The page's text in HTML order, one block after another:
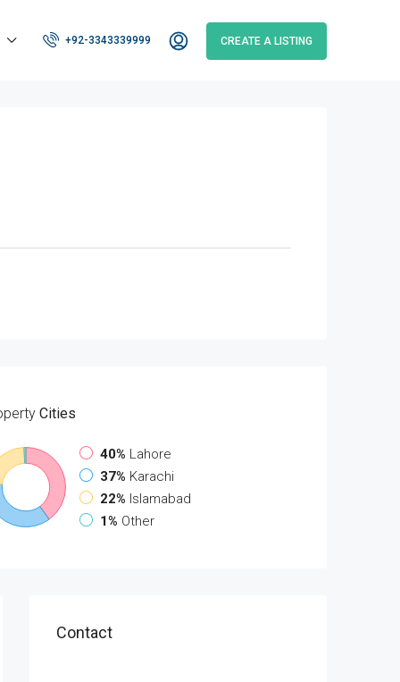
+92-3343339999 CREATE A LISTING
Cities
40% Lahore
37% Karachi
22% Islamabad
1% Other
Contact